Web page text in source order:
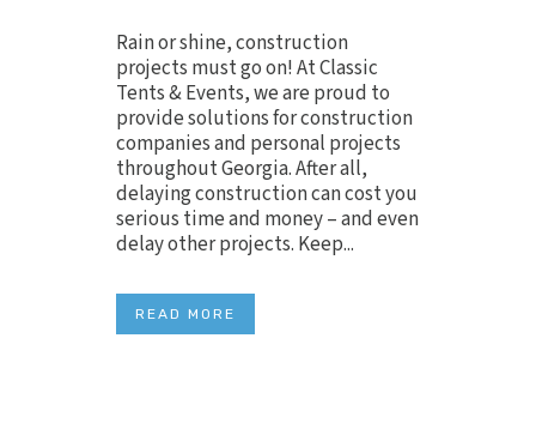
Rain or shine, construction
projects must go on! At Classic
Tents & Events, we are proud to
provide solutions for construction
companies and personal projects
throughout Georgia. After all,
delaying construction can cost you
serious time and money – and even
delay other projects. Keep...
READ MORE